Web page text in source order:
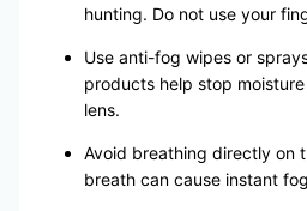
hunting. Do not use your
Use anti-fog wipes or
products help stop
lens.
Avoid breathing directly on
breath can cause instant